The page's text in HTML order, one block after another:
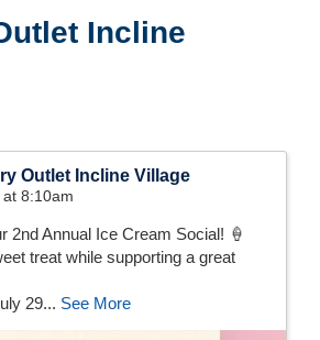
Incline
Outlet Incline Village
8:10am
2nd Annual Ice Cream Social! 🍦
treat while supporting a great
29... See More